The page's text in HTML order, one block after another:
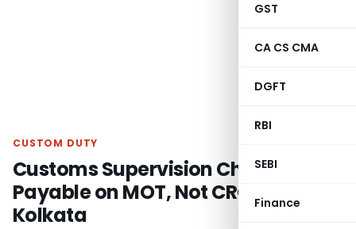
GST
CA CS CMA
DGFT
RBI
SEBI
Finance
CUSTOM DUTY
Customs Supervision Charges
Payable on MOT, Not CRC: CESTAT
Kolkata